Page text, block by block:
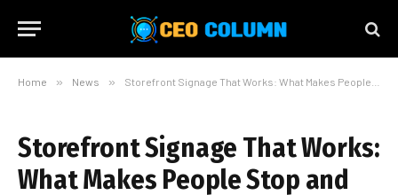
Home » News » Storefront Signage That Works: What Makes People Stop and Look
Storefront Signage That Works:
What Makes People Stop and